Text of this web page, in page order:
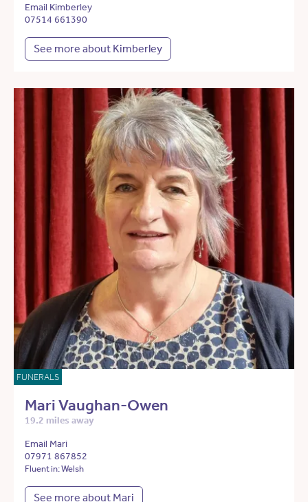
Email Kimberley
07514 661390
See more about Kimberley
FUNERALS
Mari Vaughan-Owen
19.2 miles away
Email Mari
07971 867852
Fluent in: Welsh
See more about Mari